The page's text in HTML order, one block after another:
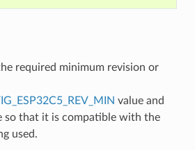
required minimum revision or
value and
so that it is compatible with the
used.